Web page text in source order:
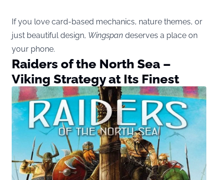
If you love card-based mechanics, nature themes, or
just beautiful design, Wingspan deserves a place on
your phone.
Raiders of the North Sea –
Viking Strategy at Its Finest